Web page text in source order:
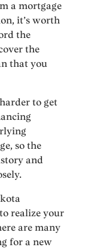
a mortgage
it’s worth
the
the
that you
to get
so the
and
realize your
are many
for a new